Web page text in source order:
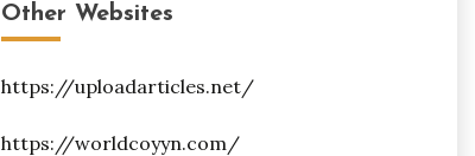
Other Websites
https://uploadarticles.net/
https://worldcoyyn.com/